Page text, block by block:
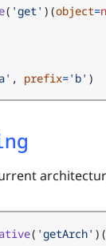
( 'get' )(object=
, prefix='b' )
( 'getArch'